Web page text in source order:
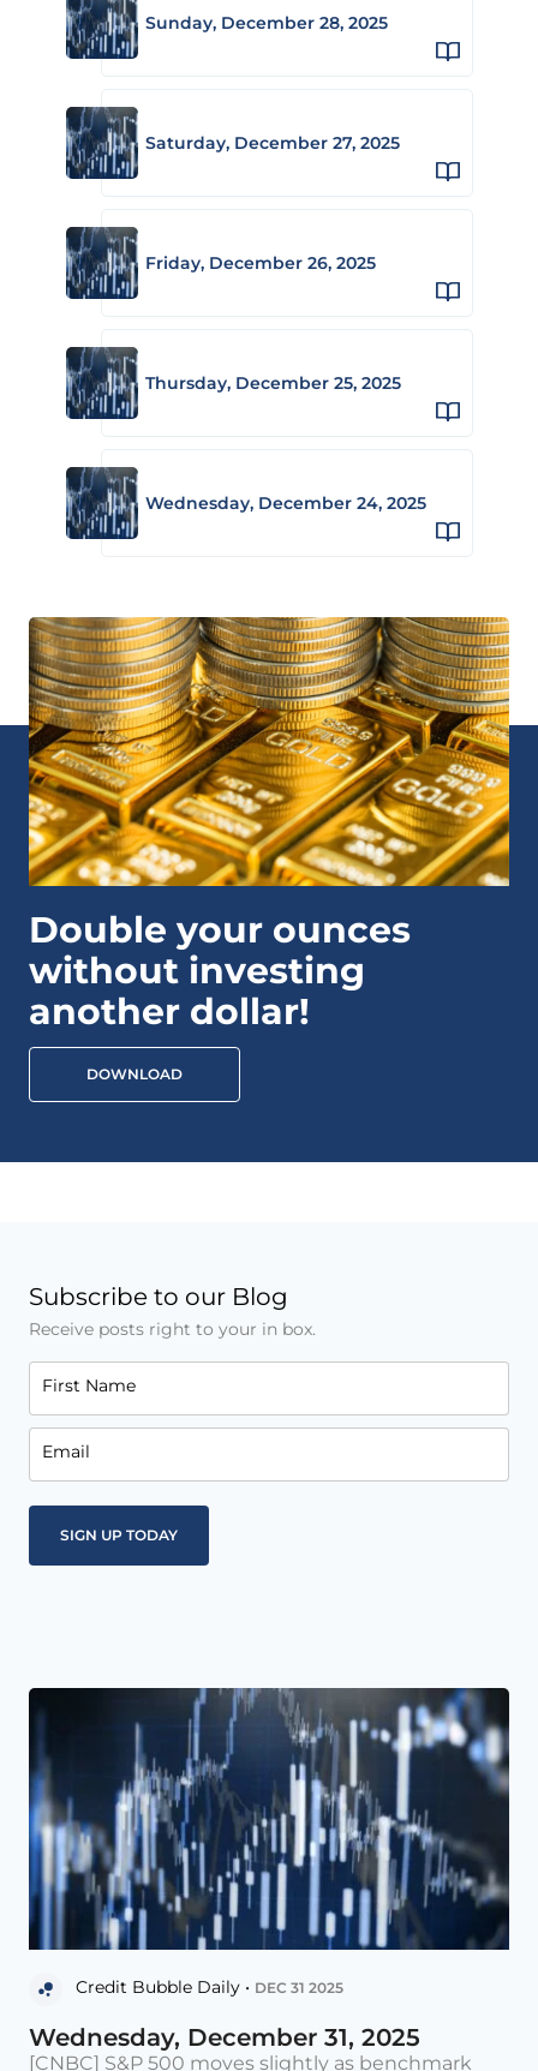
Sunday, December 28, 2025
Saturday, December 27, 2025
Friday, December 26, 2025
Thursday, December 25, 2025
Wednesday, December 24, 2025
Double your ounces
without investing
another dollar!
DOWNLOAD
Subscribe to our Blog
Receive posts right to your in box.
First Name
Email
Credit Bubble Daily • DEC 31 2025
Wednesday, December 31, 2025
[CNBC] S&P 500 moves slightly as benchmark